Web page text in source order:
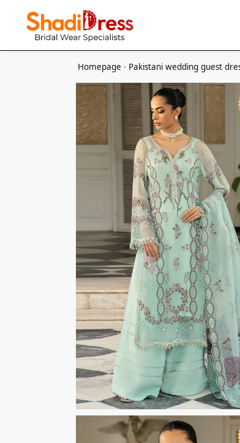
Search
Homepage - Pakistani wedding guest